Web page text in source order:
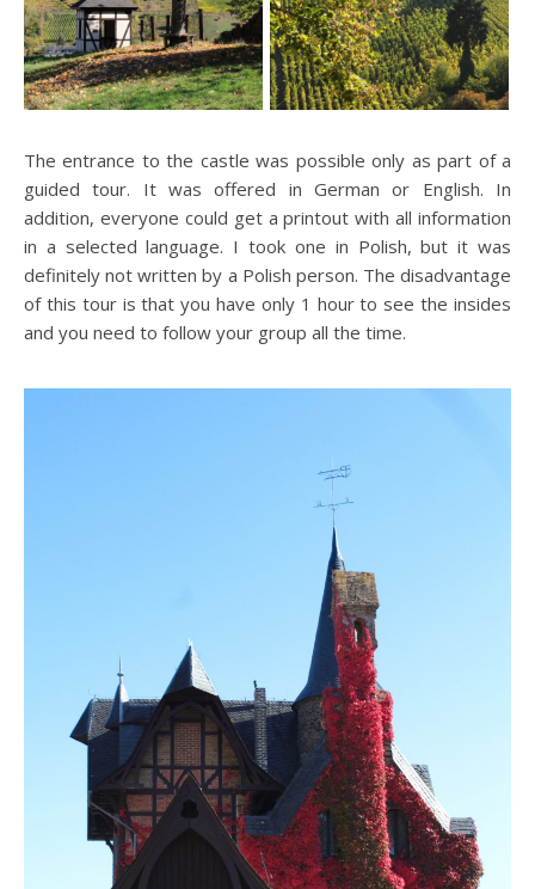
The entrance to the castle was possible only as part of a
guided tour. It was offered in German or English. In
addition, everyone could get a printout with all information
in a selected language. I took one in Polish, but it was
definitely not written by a Polish person. The disadvantage
of this tour is that you have only 1 hour to see the insides
and you need to follow your group all the time.